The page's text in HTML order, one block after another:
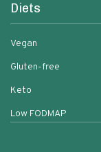
Diets
Vegan
Gluten-free
Keto
Low FODMAP